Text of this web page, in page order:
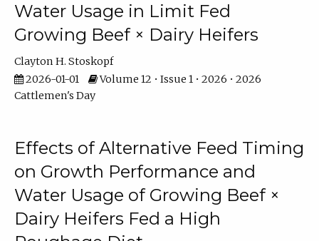
Water Usage in Limit Fed
Growing Beef × Dairy Heifers
Clayton H. Stoskopf
2026-01-01
Volume 12 • Issue 1 • 2026 • 2026
Cattlemen's Day
Effects of Alternative Feed Timing
on Growth Performance and
Water Usage of Growing Beef ×
Dairy Heifers Fed a High